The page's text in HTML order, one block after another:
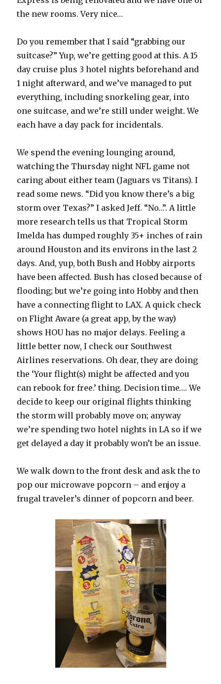
the new rooms. Very nice…
Do you remember that I said “grabbing our
suitcase?” Yup, we’re getting good at this. A 15
day cruise plus 3 hotel nights beforehand and
1 night afterward, and we’ve managed to put
everything, including snorkeling gear, into
one suitcase, and we’re still under weight. We
each have a day pack for incidentals.
We spend the evening lounging around,
watching the Thursday night NFL game not
caring about either team (Jaguars vs Titans). I
read some news. “Did you know there’s a big
storm over Texas?” I asked Jeff. “No…”. A little
more research tells us that Tropical Storm
Imelda has dumped roughly 35+ inches of rain
around Houston and its environs in the last 2
days. And, yup, both Bush and Hobby airports
have been affected. Bush has closed because of
flooding; but we’re going into Hobby and then
have a connecting flight to LAX. A quick check
on Flight Aware (a great app, by the way)
shows HOU has no major delays. Feeling a
little better now, I check our Southwest
Airlines reservations. Oh dear, they are doing
the ‘Your flight(s) might be affected and you
can rebook for free.’ thing. Decision time…. We
decide to keep our original flights thinking
the storm will probably move on; anyway
we’re spending two hotel nights in LA so if we
get delayed a day it probably won’t be an issue.
We walk down to the front desk and ask the to
pop our microwave popcorn – and enjoy a
frugal traveler’s dinner of popcorn and beer.